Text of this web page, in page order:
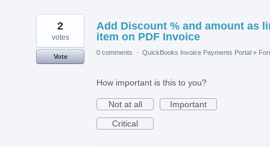
Add Discount % and amount as
item on PDF Invoice
2
votes
Vote
0 comments · QuickBooks Invoice Payments Portal »
How important is this to you?
Not at all
Important
Critical